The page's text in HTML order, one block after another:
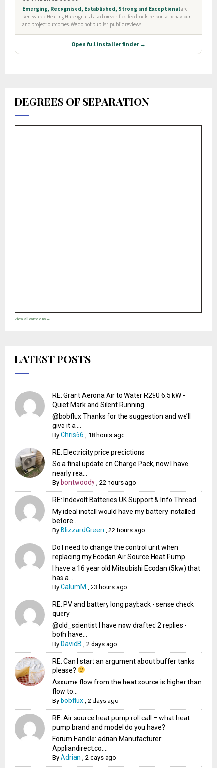
DEGREES OF SEPARATION
View all cartoons →
LATEST POSTS
RE: Grant Aerona Air to Water R290 6.5 kW -
Quiet Mark and Silent Running
@bobflux Thanks for the suggestion and we’ll
give it a ...
ByChris66 18 hours ago
RE: Electricity price predictions
So a final update on Charge Pack, now I have
nearly rea...
By bontwoody ,22 hours ago
RE: Indevolt Batteries UK Support & Info Thread
My ideal install would have my battery installed
before...
By BlizzardGreen ,22 hours ago
Do I need to change the control unit when
replacing my Ecodan Air Source Heat Pump
I have a 16 year old Mitsubishi Ecodan (5kw) that
has a...
ByCalumM ,23 hours ago
RE: PV and battery long payback - sense check
query
@old_scientist I have now drafted 2 replies -
both have...
By DavidB ,2 days ago
RE: Can I start an argument about buffer tanks
please?
Assume flow from the heat source is higher than
flow to...
By bobflux ,2 days ago
RE: Air source heat pump roll call – what heat
pump brand and model do you have?
Forum Handle: adrian Manufacturer:
Appliandirect.co....
ByAdrian ,2 days ago